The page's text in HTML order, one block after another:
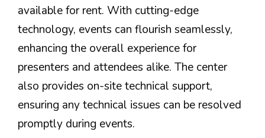
available for rent. With cutting-edge
technology, events can flourish seamlessly,
enhancing the overall experience for
presenters and attendees alike. The center
also provides on-site technical support,
ensuring any technical issues can be resolved
promptly during events.